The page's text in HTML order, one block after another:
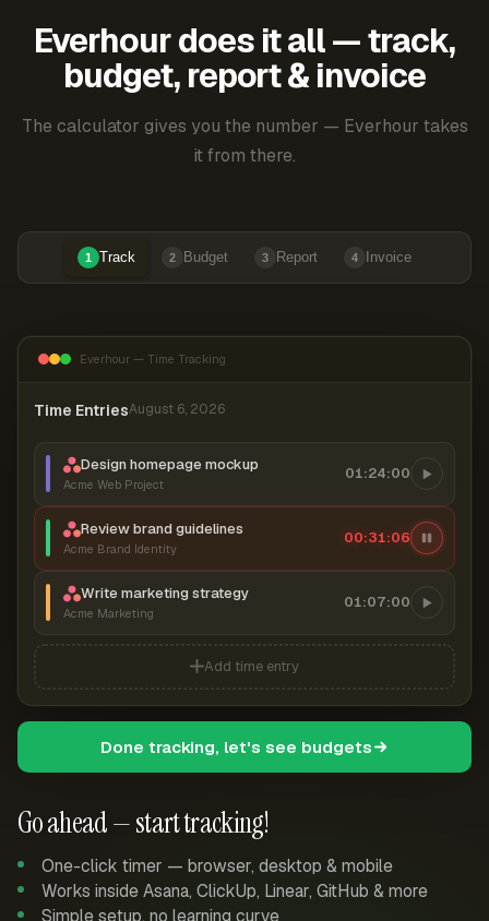
Everhour does it all — track,
budget, report & invoice
The calculator gives you the number — Everhour takes
it from there.
1 Track 2 Budget 3 Report 4 Invoice
Go ahead — start tracking!
One-click timer — browser, desktop & mobile
Works inside Asana, ClickUp, Linear, GitHub & more
Simple setup, no learning curve
Everhour — Time Tracking
Time EntriesAugust 6, 2026
Design homepage mockup
Acme Web Project
01:24:00
Review brand guidelines
Acme Brand Identity
00:31:07
Write marketing strategy
Acme Marketing
01:07:00
Add time entry
Done tracking, let's see budgets